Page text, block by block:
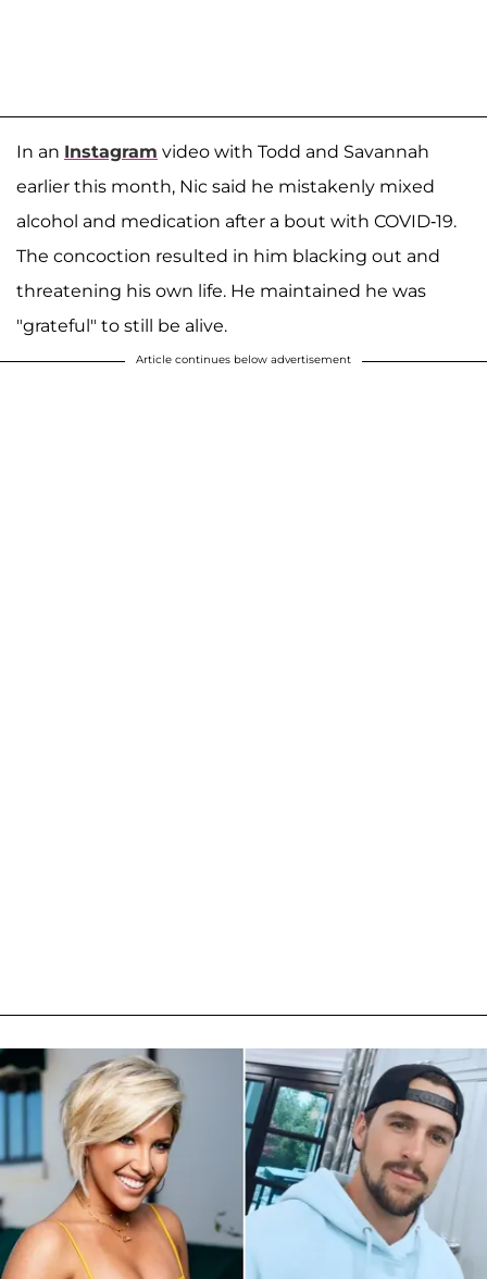
In an Instagram video with Todd and Savannah
earlier this month, Nic said he mistakenly mixed
alcohol and medication after a bout with COVID-19.
The concoction resulted in him blacking out and
threatening his own life. He maintained he was
"grateful" to still be alive.
Article continues below advertisement